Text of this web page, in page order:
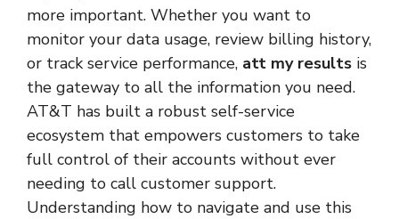
more important. Whether you want to
monitor your data usage, review billing history,
or track service performance, att my results is
the gateway to all the information you need.
AT&T has built a robust self-service
ecosystem that empowers customers to take
full control of their accounts without ever
needing to call customer support.
Understanding how to navigate and use this